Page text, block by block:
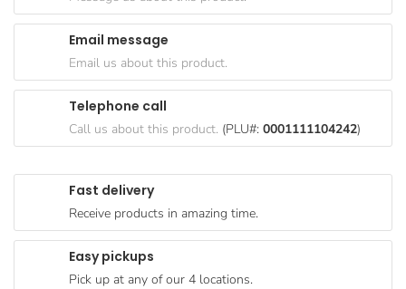
Goods
Paperware,
Bakeware &
Plastics
Breakfast
Food
Products
Coffee, Tea
Fast delivery
Receive products in amazing time.
Easy pickups
Pick up at any of our 4 locations.
Email message
Email us about this product.
Telephone call
Call us about this product. (PLU#: 0001111104242)